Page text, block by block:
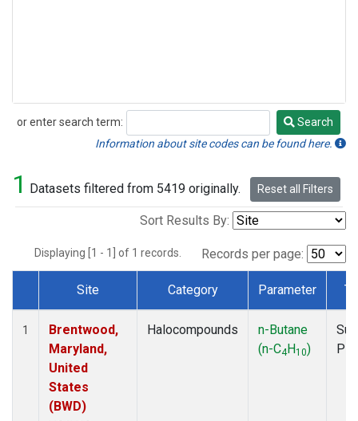
or enter search term:
Search
Search
Information about site codes can be found here.
1 Datasets filtered from 5419 originally. Reset all Filters
Sort Results By:
Displaying [1 - 1] of 1 records. Records per page:
Dataset Number
Site Category Parameter
1
Brentwood,
Maryland,
United
States
(BWD)
Halocompounds
n-Butane
(n-C4H10)